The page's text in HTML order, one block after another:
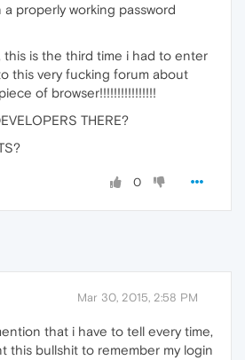
properly working password
this is the third time i had to enter
this very fucking forum about
of browser!!!!!!!!!!!!!!!!
THERE?
0
Mar 30, 2015, 2:58 PM
that i have to tell every time,
this bullshit to remember my login